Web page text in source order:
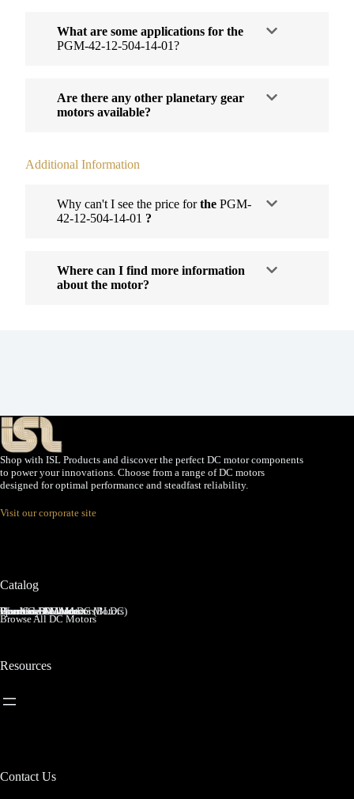
What are some applications for the
PGM-42-12-504-14-01?
Are there any other planetary gear
motors available?
Additional Information
Why can't I see the price forthe PGM-
42-12-504-14-01 ?
Where can I find more information
about the motor?
Shop with ISL Products and discover the perfect DC motor components
to power your innovations. Choose from a range of DC motors
designed for optimal performance and steadfast reliability.
Visit our corporate site
Catalog
Brushed DC Motors
Brushless DC Motors (BLDC)
Coreless Brushed DC Motors
Planetary Gear Motors
Spur Gear Motors
Worm Gear Motors
Browse All DC Motors
Resources
Contact Us